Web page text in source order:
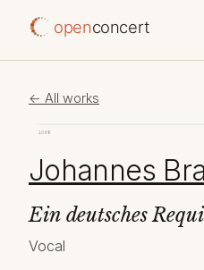
openconcert
← All works
1098
Johannes
Ein deutsches
Vocal